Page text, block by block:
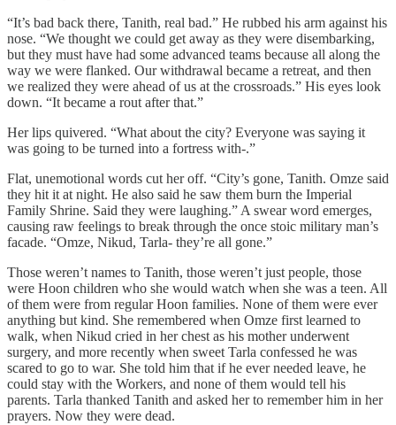
“It’s bad back there, Tanith, real bad.” He rubbed his arm against his
nose. “We thought we could get away as they were disembarking,
but they must have had some advanced teams because all along the
way we were flanked. Our withdrawal became a retreat, and then
we realized they were ahead of us at the crossroads.” His eyes look
down. “It became a rout after that.”
Her lips quivered. “What about the city? Everyone was saying it
was going to be turned into a fortress with-.”
Flat, unemotional words cut her off. “City’s gone, Tanith. Omze said
they hit it at night. He also said he saw them burn the Imperial
Family Shrine. Said they were laughing.” A swear word emerges,
causing raw feelings to break through the once stoic military man’s
facade. “Omze, Nikud, Tarla- they’re all gone.”
Those weren’t names to Tanith, those weren’t just people, those
were Hoon children who she would watch when she was a teen. All
of them were from regular Hoon families. None of them were ever
anything but kind. She remembered when Omze first learned to
walk, when Nikud cried in her chest as his mother underwent
surgery, and more recently when sweet Tarla confessed he was
scared to go to war. She told him that if he ever needed leave, he
could stay with the Workers, and none of them would tell his
parents. Tarla thanked Tanith and asked her to remember him in her
prayers. Now they were dead.